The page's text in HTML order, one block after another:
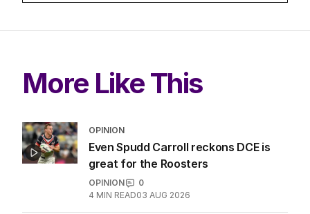
More Like This
OPINION
Even Spudd Carroll reckons DCE is
great for the Roosters
OPINION
0
4 MIN READ03 AUG 2026